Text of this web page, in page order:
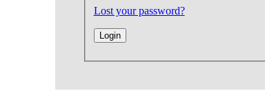
Lost your password?